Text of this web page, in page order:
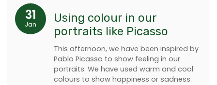
31
Jan
Using colour in our
portraits like Picasso
This afternoon, we have been inspired by
Pablo Picasso to show feeling in our
portraits. We have used warm and cool
colours to show happiness or sadness.